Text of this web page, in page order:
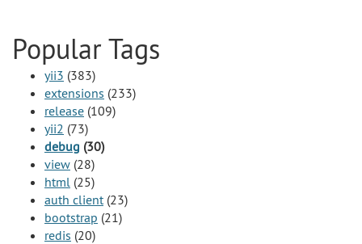
Popular Tags
yii3 (383)
extensions (233)
release (109)
yii2 (73)
debug (30)
view (28)
html (25)
auth client (23)
bootstrap (21)
redis (20)